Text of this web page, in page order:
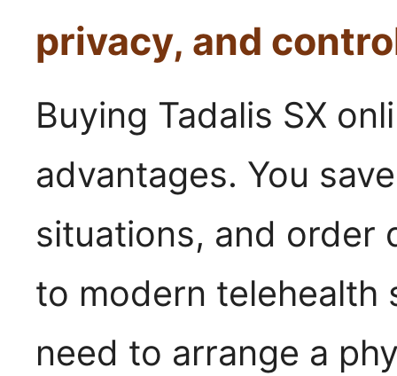
privacy, and
Buying Tadalis SX
advantages. You
situations, and order
to modern telehealth
need to arrange a